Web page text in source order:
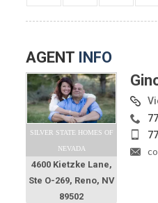
AGENT INFO
SILVER STATE HOMES OF
NEVADA
4600 Kietzke Lane,
Ste O-269, Reno, NV
89502